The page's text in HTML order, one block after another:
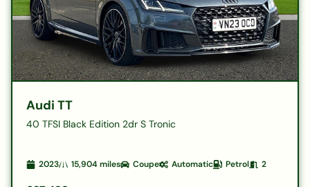
Audi TT
40 TFSI Black Edition 2dr S Tronic
2023 15,904miles Coupe Automatic Petrol 2